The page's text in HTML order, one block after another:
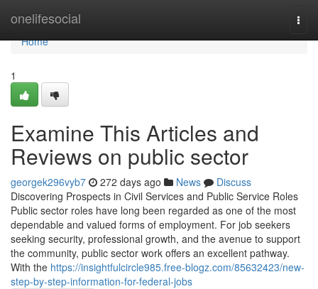
onelifesocial
Home
Home
1
Examine This Articles and
Reviews on public sector
georgek296vyb7 272 days ago News
Discuss
Discovering Prospects in Civil Services and Public Service Roles
Public sector roles have long been regarded as one of the most
dependable and valued forms of employment. For job seekers
seeking security, professional growth, and the avenue to support
the community, public sector work offers an excellent pathway.
With the https://insightfulcircle985.free-blogz.com/85632423/new-
step-by-step-information-for-federal-jobs